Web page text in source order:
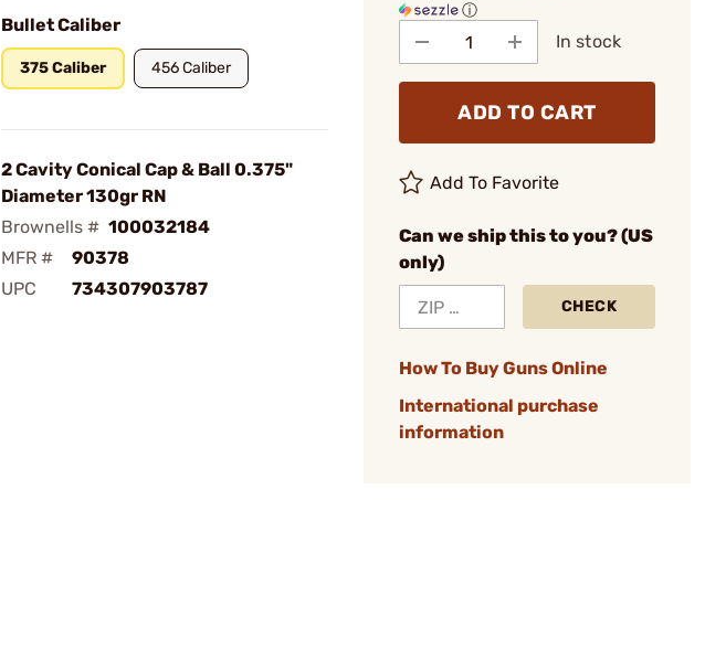
Bullet Caliber
375 Caliber 456 Caliber
2 Cavity Conical Cap & Ball 0.375"
Diameter 130gr RN
Brownells # 100032184
MFR #
90378
UPC
734307903787
ⓘ
In stock
ADD TO CART
Add To Favorite
Can we ship this to you? (US
only)
CHECK
How To Buy Guns Online
International purchase
information